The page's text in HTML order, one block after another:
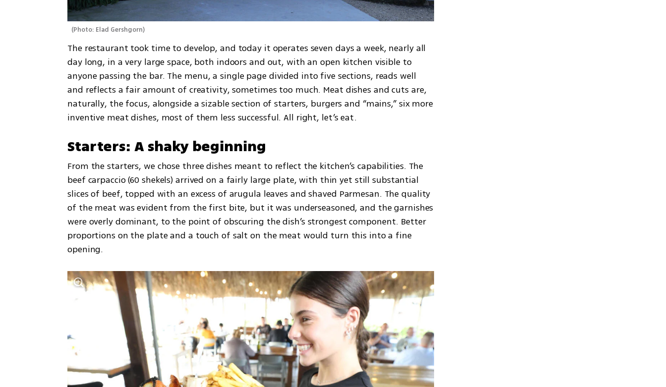
(Photo: Elad Gershgorn)
The restaurant took time to develop, and today it operates seven days a week, nearly all
day long, in a very large space, both indoors and out, with an open kitchen visible to
anyone passing the bar. The menu, a single page divided into five sections, reads well
and reflects a fair amount of creativity, sometimes too much. Meat dishes and cuts are,
naturally, the focus, alongside a sizable section of starters, burgers and “mains,” six more
inventive meat dishes, most of them less successful. All right, let’s eat.
Starters: A shaky beginning
From the starters, we chose three dishes meant to reflect the kitchen’s capabilities. The
beef carpaccio (60 shekels) arrived on a fairly large plate, with thin yet still substantial
slices of beef, topped with an excess of arugula leaves and shaved Parmesan. The quality
of the meat was evident from the first bite, but it was underseasoned, and the garnishes
were overly dominant, to the point of obscuring the dish’s strongest component. Better
proportions on the plate and a touch of salt on the meat would turn this into a fine
opening.